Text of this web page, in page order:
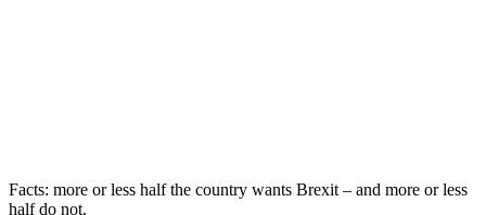
Facts: more or less half the country wants Brexit – and more or less
half do not.